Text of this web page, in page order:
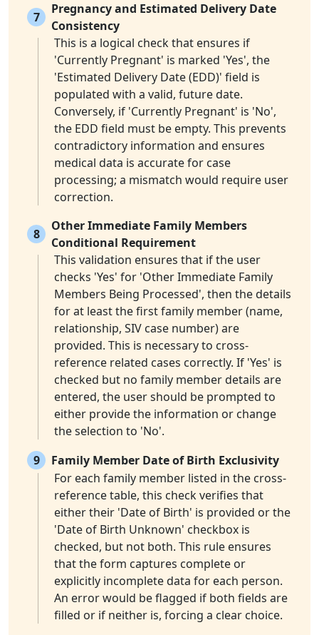
7
Pregnancy and Estimated Delivery Date
Consistency
This is a logical check that ensures if
'Currently Pregnant' is marked 'Yes', the
'Estimated Delivery Date (EDD)' field is
populated with a valid, future date.
Conversely, if 'Currently Pregnant' is 'No',
the EDD field must be empty. This prevents
contradictory information and ensures
medical data is accurate for case
processing; a mismatch would require user
correction.
8
Other Immediate Family Members
Conditional Requirement
This validation ensures that if the user
checks 'Yes' for 'Other Immediate Family
Members Being Processed', then the details
for at least the first family member (name,
relationship, SIV case number) are
provided. This is necessary to cross-
reference related cases correctly. If 'Yes' is
checked but no family member details are
entered, the user should be prompted to
either provide the information or change
the selection to 'No'.
9
Family Member Date of Birth Exclusivity
For each family member listed in the cross-
reference table, this check verifies that
either their 'Date of Birth' is provided or the
'Date of Birth Unknown' checkbox is
checked, but not both. This rule ensures
that the form captures complete or
explicitly incomplete data for each person.
An error would be flagged if both fields are
filled or if neither is, forcing a clear choice.